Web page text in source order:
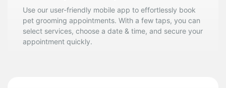
Use our user-friendly mobile app to effortlessly book
pet grooming appointments. With a few taps, you can
select services, choose a date & time, and secure your
appointment quickly.